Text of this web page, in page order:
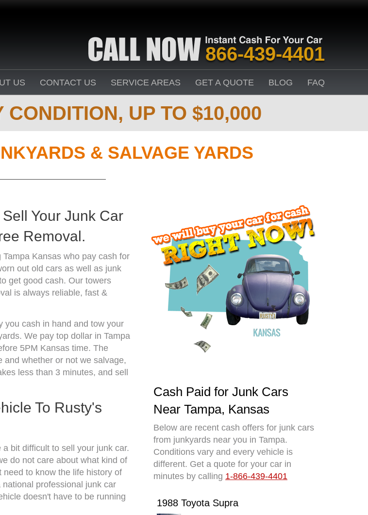
866-439-4401
US CONTACT US SERVICE AREAS GET A QUOTE BLOG FAQ
UP TO $10,000
& SALVAGE YARDS
Your Junk Car
Removal.
Kansas who pay cash for
out old cars as well as junk
get good cash. Our towers
is always reliable, fast &
you cash in hand and tow your
We pay top dollar in Tampa
5PM Kansas time. The
and whether or not we salvage,
less than 3 minutes, and sell
To Rusty's
bit difficult to sell your junk car.
do not care about what kind of
to know the life history of
professional junk car
doesn't have to be running
Cash Paid for Junk Cars
Near Tampa, Kansas
Below are recent cash offers for junk cars
from junkyards near you in Tampa.
Conditions vary and every vehicle is
different. Get a quote for your car in
minutes by calling 1-866-439-4401
1988 Toyota Supra